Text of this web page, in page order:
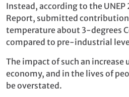
Instead, according to the UNEP
Report, submitted
temperature about 3-degrees
compared to pre-industrial
The impact of such an increase
economy, and in the lives of
be overstated.